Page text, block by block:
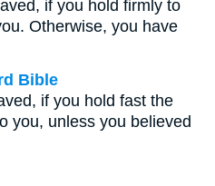
if you hold firmly to
Otherwise, you have
Bible
if you hold fast the
you, unless you believed